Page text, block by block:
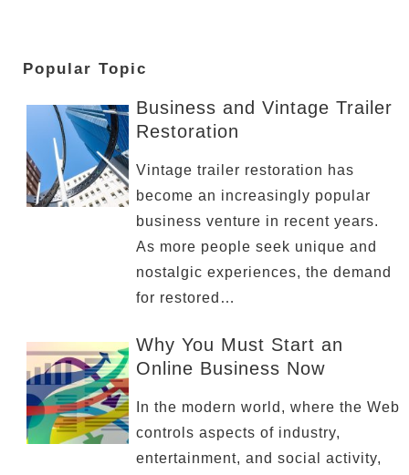
Popular Topic
Business and Vintage Trailer
Restoration
Vintage trailer restoration has
become an increasingly popular
business venture in recent years.
As more people seek unique and
nostalgic experiences, the demand
for restored…
Why You Must Start an
Online Business Now
In the modern world, where the Web
controls aspects of industry,
entertainment, and social activity,